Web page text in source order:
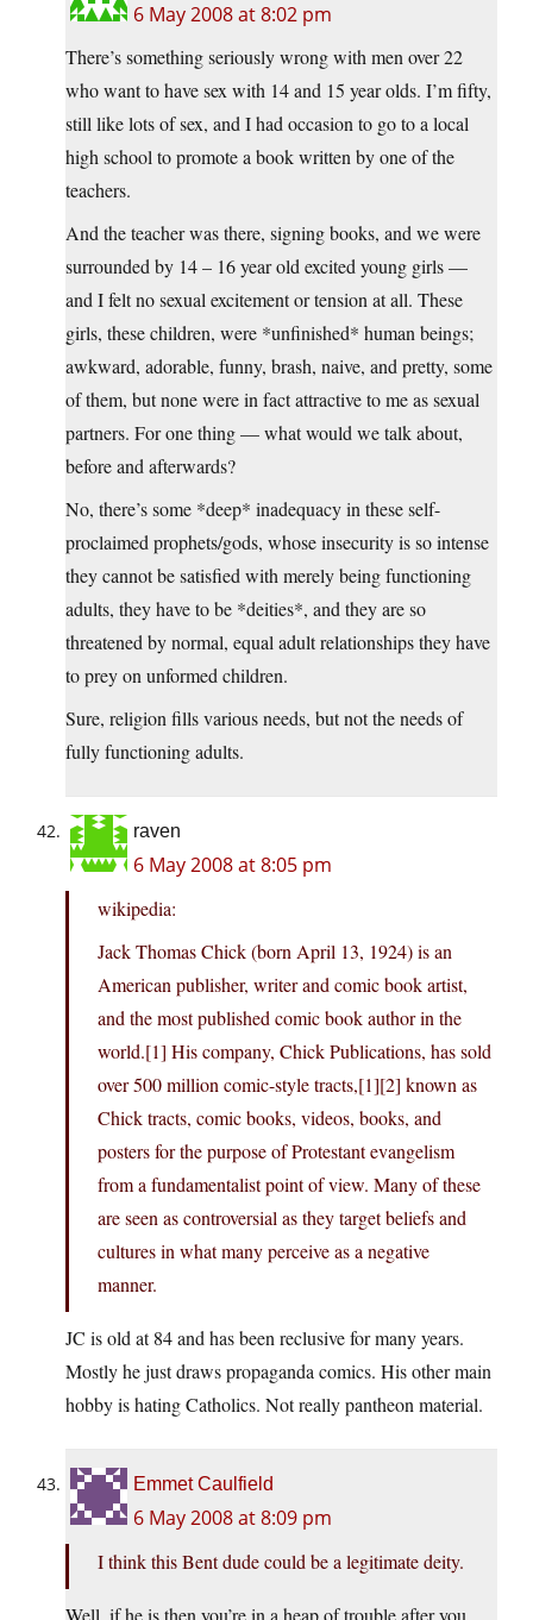
6 May 2008 at 8:02 pm
There’s something seriously wrong with men over 22
who want to have sex with 14 and 15 year olds. I’m fifty,
still like lots of sex, and I had occasion to go to a local
high school to promote a book written by one of the
teachers.
And the teacher was there, signing books, and we were
surrounded by 14 – 16 year old excited young girls —
and I felt no sexual excitement or tension at all. These
girls, these children, were *unfinished* human beings;
awkward, adorable, funny, brash, naive, and pretty, some
of them, but none were in fact attractive to me as sexual
partners. For one thing — what would we talk about,
before and afterwards?
No, there’s some *deep* inadequacy in these self-
proclaimed prophets/gods, whose insecurity is so intense
they cannot be satisfied with merely being functioning
adults, they have to be *deities*, and they are so
threatened by normal, equal adult relationships they have
to prey on unformed children.
Sure, religion fills various needs, but not the needs of
fully functioning adults.
raven
6 May 2008 at 8:05 pm
wikipedia:
Jack Thomas Chick (born April 13, 1924) is an
American publisher, writer and comic book artist,
and the most published comic book author in the
world.[1] His company, Chick Publications, has sold
over 500 million comic-style tracts,[1][2] known as
Chick tracts, comic books, videos, books, and
posters for the purpose of Protestant evangelism
from a fundamentalist point of view. Many of these
are seen as controversial as they target beliefs and
cultures in what many perceive as a negative
manner.
JC is old at 84 and has been reclusive for many years.
Mostly he just draws propaganda comics. His other main
hobby is hating Catholics. Not really pantheon material.
Emmet Caulfield
6 May 2008 at 8:09 pm
I think this Bent dude could be a legitimate deity.
Well, if he is then you’re in a heap of trouble after you